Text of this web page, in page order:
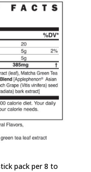
pack per 8 to